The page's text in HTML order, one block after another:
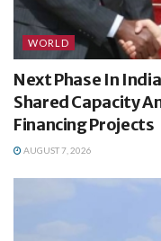
WORLD
Next Phase In
Shared Capacity
Financing Projects
AUGUST 7, 2026